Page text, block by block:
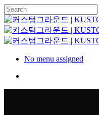
Skip
to
main
content
Close
Search
Menu
No menu assigned